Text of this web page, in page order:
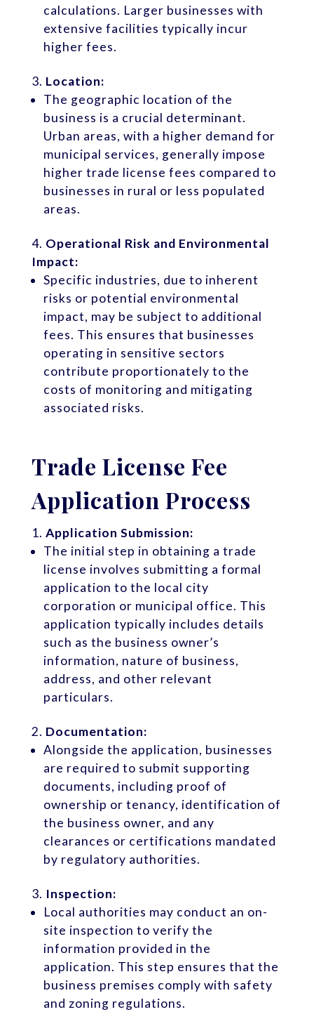
calculations. Larger businesses with
extensive facilities typically incur
higher fees.
Location:
The geographic location of the
business is a crucial determinant.
Urban areas, with a higher demand for
municipal services, generally impose
higher trade license fees compared to
businesses in rural or less populated
areas.
Operational Risk and Environmental
Impact:
Specific industries, due to inherent
risks or potential environmental
impact, may be subject to additional
fees. This ensures that businesses
operating in sensitive sectors
contribute proportionately to the
costs of monitoring and mitigating
associated risks.
Trade License Fee
Application Process
Application Submission:
The initial step in obtaining a trade
license involves submitting a formal
application to the local city
corporation or municipal office. This
application typically includes details
such as the business owner’s
information, nature of business,
address, and other relevant
particulars.
Documentation:
Alongside the application, businesses
are required to submit supporting
documents, including proof of
ownership or tenancy, identification of
the business owner, and any
clearances or certifications mandated
by regulatory authorities.
Inspection:
Local authorities may conduct an on-
site inspection to verify the
information provided in the
application. This step ensures that the
business premises comply with safety
and zoning regulations.